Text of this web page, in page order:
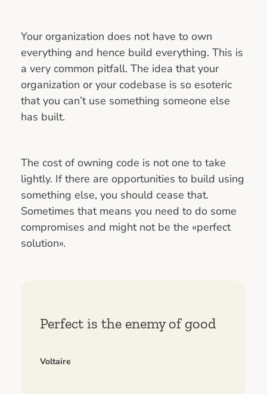
Your organization does not have to own
everything and hence build everything. This is
a very common pitfall. The idea that your
organization or your codebase is so esoteric
that you can’t use something someone else
has built.
The cost of owning code is not one to take
lightly. If there are opportunities to build using
something else, you should cease that.
Sometimes that means you need to do some
compromises and might not be the «perfect
solution».
Perfect is the enemy of good
Voltaire